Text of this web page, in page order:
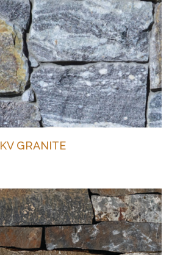
KV GRANITE